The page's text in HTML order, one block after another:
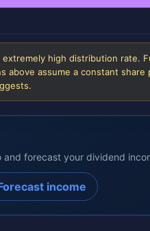
extremely high distribution rate.
above assume a constant
and forecast your dividend
income